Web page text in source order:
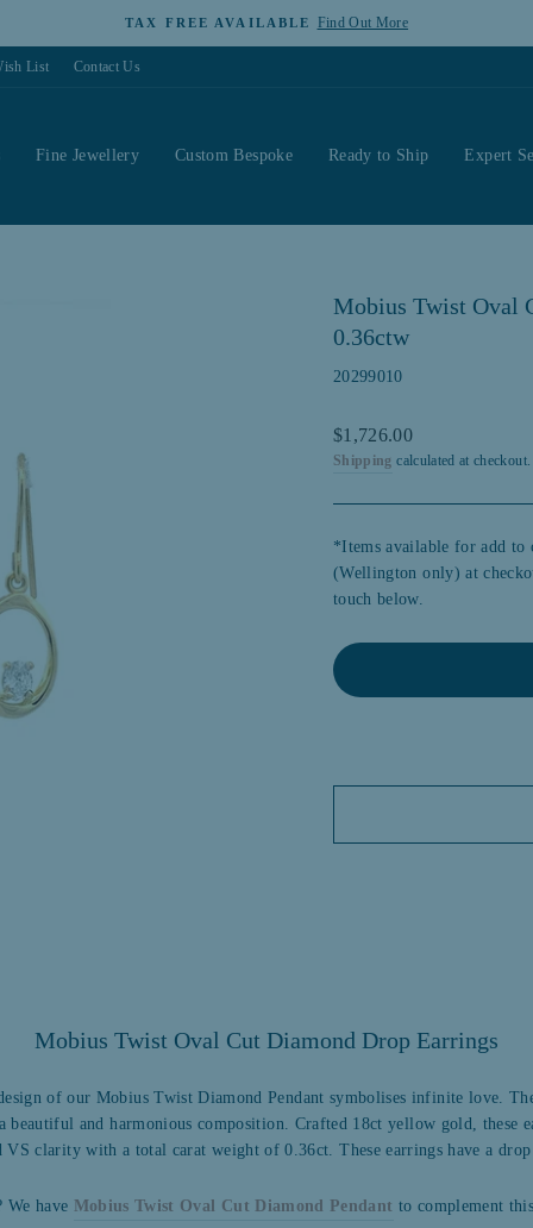
Pause
TAX FREE AVAILABLE Find Out More
List Contact Us
Fine Jewellery Custom Bespoke Ready to Ship Expert
Mobius Twist Oval
0.36ctw
20299010
Regular
price
$1,726.00
Shipping calculated at checkout.
*Items available for add to
(Wellington only) at
touch below.
Mobius Twist Oval Cut Diamond Drop Earrings
of our Mobius Twist Diamond Pendant symbolises infinite love.
beautiful and harmonious composition. Crafted 18ct yellow gold, these
VS clarity with a total carat weight of 0.36ct. These earrings have a
We have Mobius Twist Oval Cut Diamond Pendant to complement